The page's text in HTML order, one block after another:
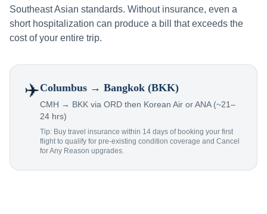
Southeast Asian standards. Without insurance, even a
short hospitalization can produce a bill that exceeds the
cost of your entire trip.
✈️Columbus → Bangkok (BKK)
CMH → BKK via ORD then Korean Air or ANA (~21–
24 hrs)
Tip: Buy travel insurance within 14 days of booking your first
flight to qualify for pre-existing condition coverage and Cancel
for Any Reason upgrades.